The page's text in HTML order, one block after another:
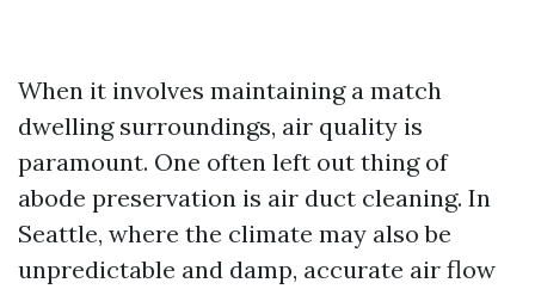
When it involves maintaining a match
dwelling surroundings, air quality is
paramount. One often left out thing of
abode preservation is air duct cleaning. In
Seattle, where the climate may also be
unpredictable and damp, accurate air flow